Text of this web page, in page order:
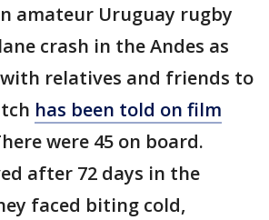
amateur Uruguay rugby
crash in the Andes as
relatives and friends to
has been told on film
were 45 on board.
after 72 days in the
faced biting cold,